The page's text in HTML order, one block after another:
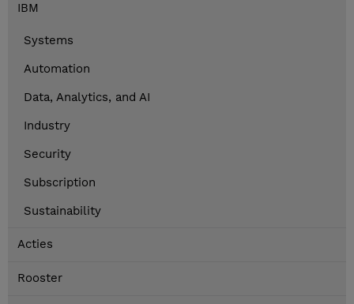
IBM
Systems
Automation
Data, Analytics, and AI
Industry
Security
Subscription
Sustainability
Acties
Rooster